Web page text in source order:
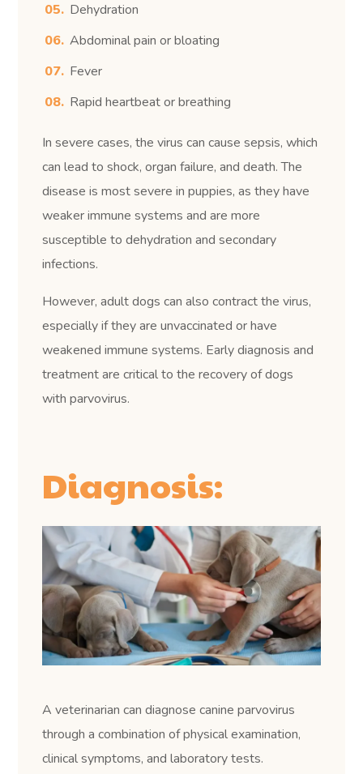
Dehydration
Abdominal pain or bloating
Fever
Rapid heartbeat or breathing
In severe cases, the virus can cause sepsis, which
can lead to shock, organ failure, and death. The
disease is most severe in puppies, as they have
weaker immune systems and are more
susceptible to dehydration and secondary
infections.
However, adult dogs can also contract the virus,
especially if they are unvaccinated or have
weakened immune systems. Early diagnosis and
treatment are critical to the recovery of dogs
with parvovirus.
Diagnosis:
A veterinarian can diagnose canine parvovirus
through a combination of physical examination,
clinical symptoms, and laboratory tests.